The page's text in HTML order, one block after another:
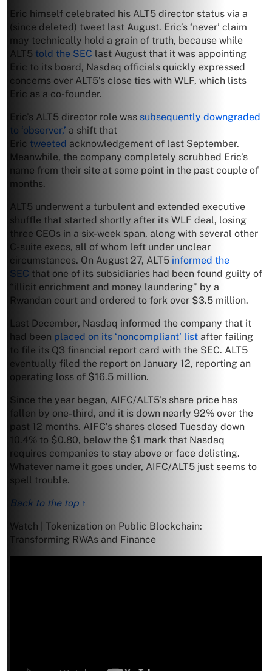
Eric himself celebrated his ALT5 director status via a
(since deleted) tweet last August. Eric’s ‘never’ claim
may technically hold a grain of truth, because while
ALT5 told the SEC last August that it was appointing
Eric to its board, Nasdaq officials quickly expressed
concerns over ALT5’s close ties with WLF, which lists
Eric as a co-founder.
Eric’s ALT5 director role was subsequently downgraded
to ‘observer,’ a shift that
Eric tweeted acknowledgement of last September.
Meanwhile, the company completely scrubbed Eric’s
name from their site at some point in the past couple of
months.
ALT5 underwent a turbulent and extended executive
shuffle that started shortly after its WLF deal, losing
three CEOs in a six-week span, along with several other
C-suite execs, all of whom left under unclear
circumstances. On August 27, ALT5 informed the
SEC that one of its subsidiaries had been found guilty of
“illicit enrichment and money laundering” by a
Rwandan court and ordered to fork over $3.5 million.
Last December, Nasdaq informed the company that it
had been placed on its ‘noncompliant’ list after failing
to file its Q3 financial report card with the SEC. ALT5
eventually filed the report on January 12, reporting an
operating loss of $16.5 million.
Since the year began, AIFC/ALT5’s share price has
fallen by one-third, and it is down nearly 92% over the
past 12 months. AIFC’s shares closed Tuesday down
10.4% to $0.80, below the $1 mark that Nasdaq
requires companies to stay above or face delisting.
Whatever name it goes under, AIFC/ALT5 just seems to
spell trouble.
Back to the top ↑
Watch | Tokenization on Public Blockchain:
Transforming RWAs and Finance